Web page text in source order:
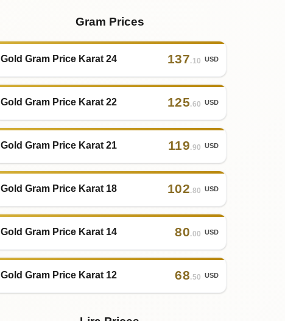
Gram Prices
Gold Gram Price Karat 24 137.10 USD
Gold Gram Price Karat 22 125.60 USD
Gold Gram Price Karat 21 119.90 USD
Gold Gram Price Karat 18 102.80 USD
Gold Gram Price Karat 14 80.00 USD
Gold Gram Price Karat 12 68.50 USD